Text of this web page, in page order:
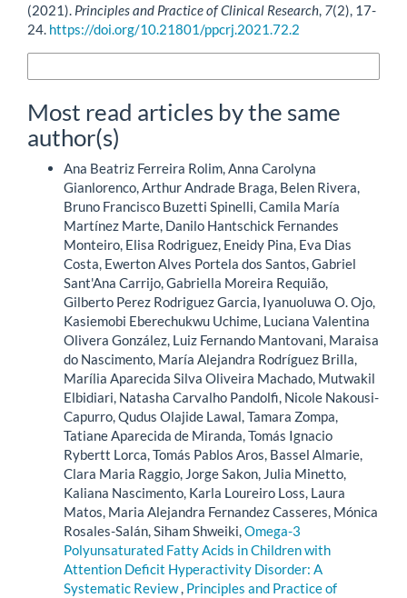
(2021). Principles and Practice of Clinical Research, 7(2), 17-
24. https://doi.org/10.21801/ppcrj.2021.72.2
Most read articles by the same
author(s)
Ana Beatriz Ferreira Rolim, Anna Carolyna
Gianlorenco, Arthur Andrade Braga, Belen Rivera,
Bruno Francisco Buzetti Spinelli, Camila María
Martínez Marte, Danilo Hantschick Fernandes
Monteiro, Elisa Rodriguez, Eneidy Pina, Eva Dias
Costa, Ewerton Alves Portela dos Santos, Gabriel
Sant'Ana Carrijo, Gabriella Moreira Requião,
Gilberto Perez Rodriguez Garcia, Iyanuoluwa O. Ojo,
Kasiemobi Eberechukwu Uchime, Luciana Valentina
Olivera González, Luiz Fernando Mantovani, Maraisa
do Nascimento, María Alejandra Rodríguez Brilla,
Marília Aparecida Silva Oliveira Machado, Mutwakil
Elbidiari, Natasha Carvalho Pandolfi, Nicole Nakousi-
Capurro, Qudus Olajide Lawal, Tamara Zompa,
Tatiane Aparecida de Miranda, Tomás Ignacio
Rybertt Lorca, Tomás Pablos Aros, Bassel Almarie,
Clara Maria Raggio, Jorge Sakon, Julia Minetto,
Kaliana Nascimento, Karla Loureiro Loss, Laura
Matos, Maria Alejandra Fernandez Casseres, Mónica
Rosales-Salán, Siham Shweiki,Omega-3
Polyunsaturated Fatty Acids in Children with
Attention Deficit Hyperactivity Disorder: A
Systematic Review, Principles and Practice of